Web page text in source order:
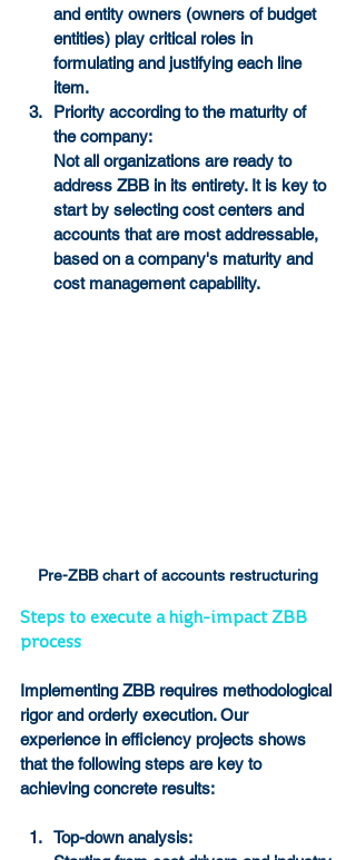
and entity owners (owners of budget
entities) play critical roles in
formulating and justifying each line
item.
Priority according to the maturity of
the company:
Not all organizations are ready to
address ZBB in its entirety. It is key to
start by selecting cost centers and
accounts that are most addressable,
based on a company's maturity and
cost management capability.
Pre-ZBB chart of accounts restructuring
Steps to execute a high-impact ZBB
process
Implementing ZBB requires methodological
rigor and orderly execution. Our
experience in efficiency projects shows
that the following steps are key to
achieving concrete results:
Top-down analysis: